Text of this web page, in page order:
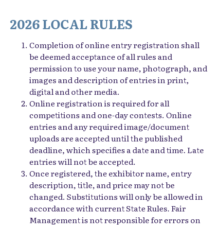
2026 LOCAL RULES
Completion of online entry registration shall
be deemed acceptance of all rules and
permission to use your name, photograph, and
images and description of entries in print,
digital and other media.
Online registration is required for all
competitions and one-day contests. Online
entries and any required image/document
uploads are accepted until the published
deadline, which specifies a date and time. Late
entries will not be accepted.
Once registered, the exhibitor name, entry
description, title, and price may not be
changed. Substitutions will only be allowed in
accordance with current State Rules. Fair
Management is not responsible for errors on